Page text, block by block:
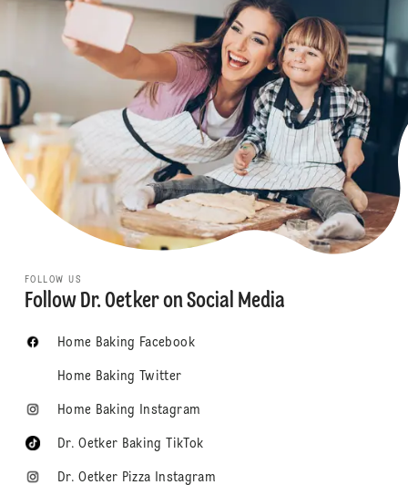
FOLLOW US
Follow Dr. Oetker on Social Media
Home Baking Facebook
Home Baking Twitter
Home Baking Instagram
Dr. Oetker Baking TikTok
Dr. Oetker Pizza Instagram